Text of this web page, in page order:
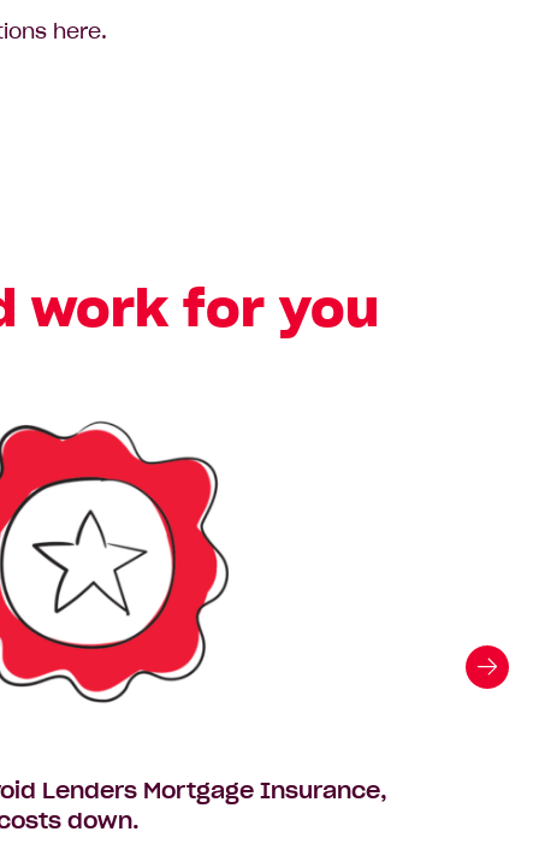
here.
work for you
Lenders Mortgage Insurance,
down.